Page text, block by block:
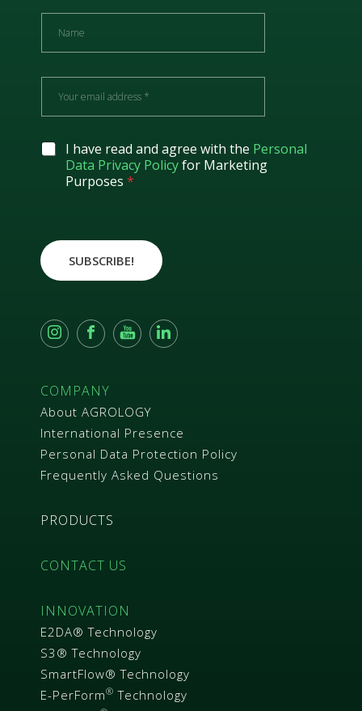
COMPANY
About AGROLOGY
International Presence
Personal Data Protection Policy
Frequently Asked Questions
PRODUCTS
CONTACT US
INNOVATION
E2DA® Technology
S3® Technology
SmartFlow® Technology
E-PerForm® Technology
N
m
E
a
l
*
G
e
e
t
*
I have read and agree with the Personal
Data Privacy Policyfor Marketing
Purposes *
SUBSCRIBE!